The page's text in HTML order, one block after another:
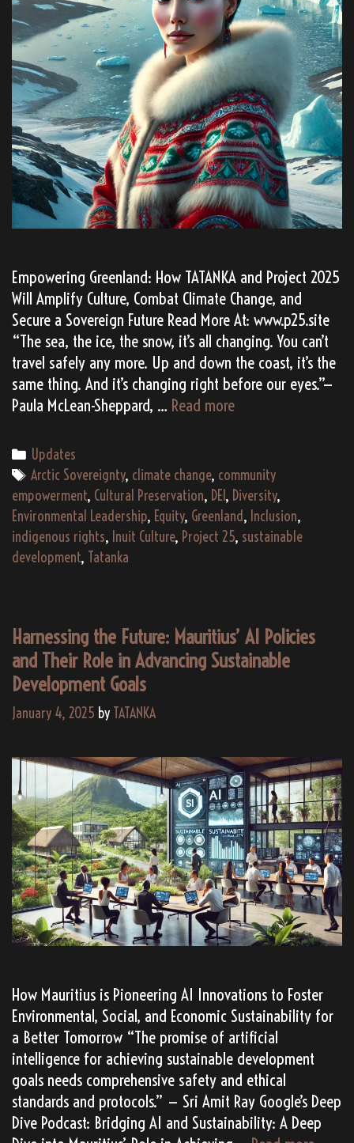
Empowering Greenland: How TATANKA and Project 2025
Will Amplify Culture, Combat Climate Change, and
Secure a Sovereign Future Read More At: www.p25.site
“The sea, the ice, the snow, it’s all changing. You can’t
travel safely any more. Up and down the coast, it’s the
same thing. And it’s changing right before our eyes.”—
Paula McLean-Sheppard, … Read moreWhy
Need
TATANKA
and
Project
Categories
Updates
Tags
Arctic Sovereignty, climate change, community
empowerment, Cultural Preservation, DEI , Diversity,
Environmental Leadership, Equity, Greenland, Inclusion,
indigenous rights, Inuit Culture, Project 25, sustainable
development, Tatanka
Harnessing the Future: Mauritius’ AI Policies
and Their Role in Advancing Sustainable
Development Goals
January 4, 2025 by TATANKA
How Mauritius is Pioneering AI Innovations to Foster
Environmental, Social, and Economic Sustainability for
a Better Tomorrow “The promise of artificial
intelligence for achieving sustainable development
goals needs comprehensive safety and ethical
standards and protocols.” — Sri Amit Ray Google’s Deep
Dive Podcast: Bridging AI and Sustainability: A Deep